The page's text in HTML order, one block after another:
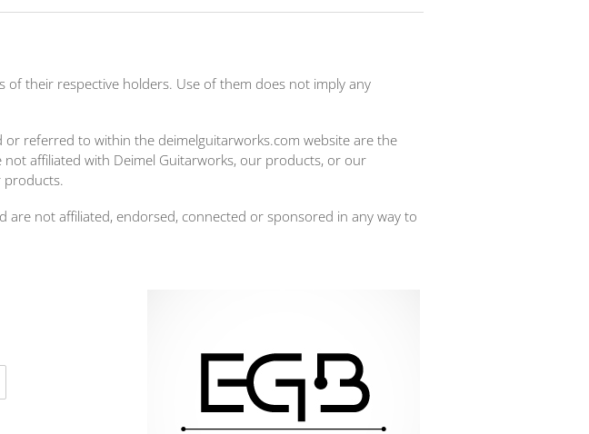
their respective holders. Use of them does not imply any
referred to within the deimelguitarworks.com website are the
affiliated with Deimel Guitarworks, our products, or our
products.
not affiliated, endorsed, connected or sponsored in any way to